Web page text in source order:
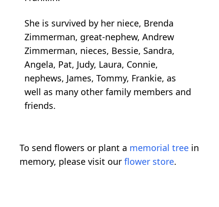
She is survived by her niece, Brenda
Zimmerman, great-nephew, Andrew
Zimmerman, nieces, Bessie, Sandra,
Angela, Pat, Judy, Laura, Connie,
nephews, James, Tommy, Frankie, as
well as many other family members and
friends.
To send flowers or plant a memorial tree in
memory, please visit our flower store.